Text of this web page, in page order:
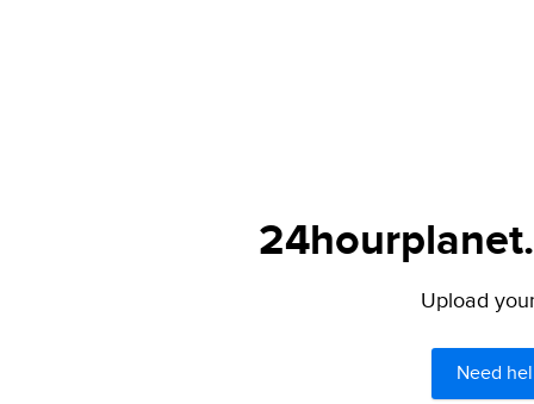
Upload
Need